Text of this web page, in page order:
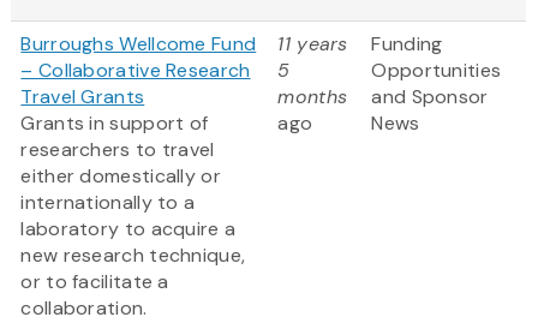
Burroughs Wellcome Fund
– Collaborative Research
Travel Grants
Grants in support of
researchers to travel
either domestically or
internationally to a
laboratory to acquire a
new research technique,
or to facilitate a
collaboration.
11 years
5
months
ago
Funding
Opportunities
and Sponsor
News